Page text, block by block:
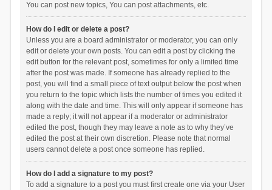
You can post new topics, You can post attachments, etc.
How do I edit or delete a post?
Unless you are a board administrator or moderator, you can only
edit or delete your own posts. You can edit a post by clicking the
edit button for the relevant post, sometimes for only a limited time
after the post was made. If someone has already replied to the
post, you will find a small piece of text output below the post when
you return to the topic which lists the number of times you edited it
along with the date and time. This will only appear if someone has
made a reply; it will not appear if a moderator or administrator
edited the post, though they may leave a note as to why they’ve
edited the post at their own discretion. Please note that normal
users cannot delete a post once someone has replied.
How do I add a signature to my post?
To add a signature to a post you must first create one via your User